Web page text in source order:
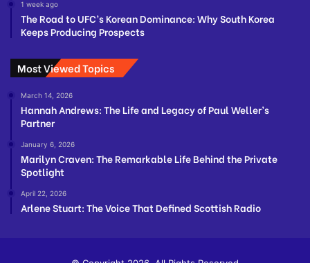
1 week ago
The Road to UFC’s Korean Dominance: Why South Korea
Keeps Producing Prospects
Most Viewed Topics
March 14, 2026
Hannah Andrews: The Life and Legacy of Paul Weller’s
Partner
January 6, 2026
Marilyn Craven: The Remarkable Life Behind the Private
Spotlight
April 22, 2026
Arlene Stuart: The Voice That Defined Scottish Radio